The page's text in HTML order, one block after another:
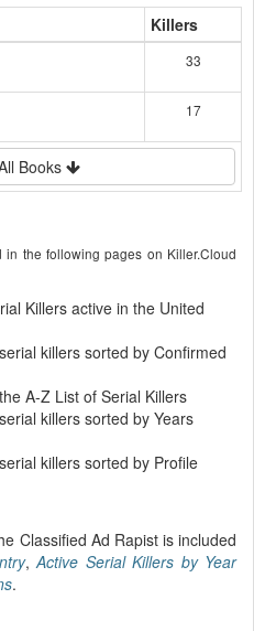
Killers
33
17
Books
the following pages on Killer.Cloud
Killers active in the United
serial killers sorted by Confirmed
the A-Z List of Serial Killers
serial killers sorted by Years
serial killers sorted by Profile
Classified Ad Rapist is included
,Active Serial Killers by Year
.